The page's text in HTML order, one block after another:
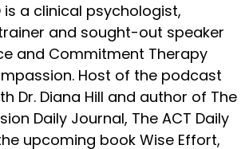
is a clinical psychologist,
and sought-out speaker
and Commitment Therapy
Host of the podcast
Dr. Diana Hill and author of The
Daily Journal, The ACT Daily
upcoming book Wise Effort,